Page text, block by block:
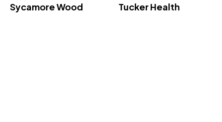
Sycamore Wood Tucker Health